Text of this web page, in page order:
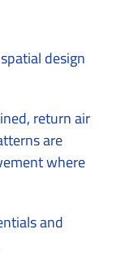
design
return air
are
where
and